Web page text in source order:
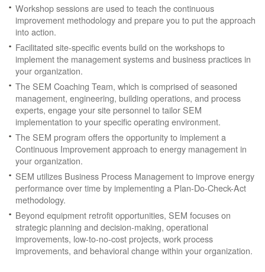
Workshop sessions are used to teach the continuous
improvement methodology and prepare you to put the approach
into action.
Facilitated site-specific events build on the workshops to
implement the management systems and business practices in
your organization.
The SEM Coaching Team, which is comprised of seasoned
management, engineering, building operations, and process
experts, engage your site personnel to tailor SEM
implementation to your specific operating environment.
The SEM program offers the opportunity to implement a
Continuous Improvement approach to energy management in
your organization.
SEM utilizes Business Process Management to improve energy
performance over time by implementing a Plan-Do-Check-Act
methodology.
Beyond equipment retrofit opportunities, SEM focuses on
strategic planning and decision-making, operational
improvements, low-to-no-cost projects, work process
improvements, and behavioral change within your organization.